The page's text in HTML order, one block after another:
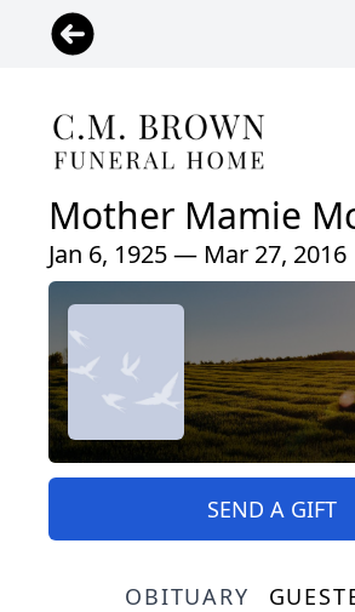
Mother Mamie
Jan 6, 1925 — Mar 27, 2016
SEND A GIFT
OBITUARY